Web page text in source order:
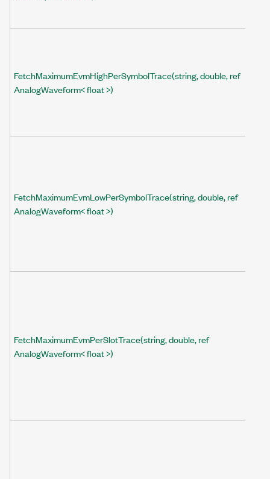
FetchMaximumEvmHighPerSymbolTrace(string, double, ref
AnalogWaveform< float >)
FetchMaximumEvmLowPerSymbolTrace(string, double, ref
AnalogWaveform< float >)
FetchMaximumEvmPerSlotTrace(string, double, ref
AnalogWaveform< float >)